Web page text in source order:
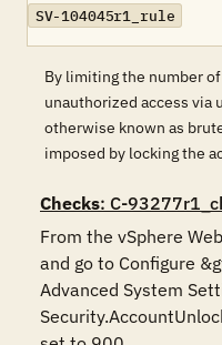
SV-104045r1_rule
By limiting the number
unauthorized access via
otherwise known as
imposed by locking the
Checks: C-
From the vSphere
and go to Configure
Advanced System